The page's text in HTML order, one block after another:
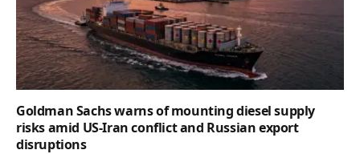
Goldman Sachs warns of mounting diesel supply
risks amid US-Iran conflict and Russian export
disruptions